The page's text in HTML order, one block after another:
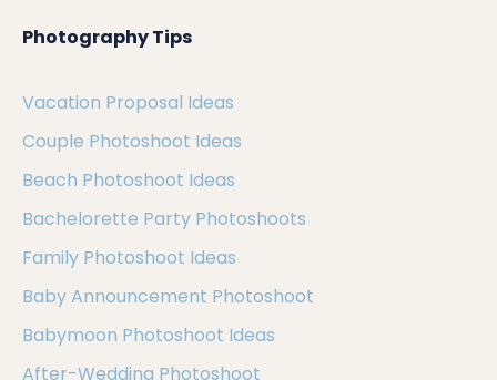
Photography Tips
Vacation Proposal Ideas
Couple Photoshoot Ideas
Beach Photoshoot Ideas
Bachelorette Party Photoshoots
Family Photoshoot Ideas
Baby Announcement Photoshoot
Babymoon Photoshoot Ideas
After-Wedding Photoshoot